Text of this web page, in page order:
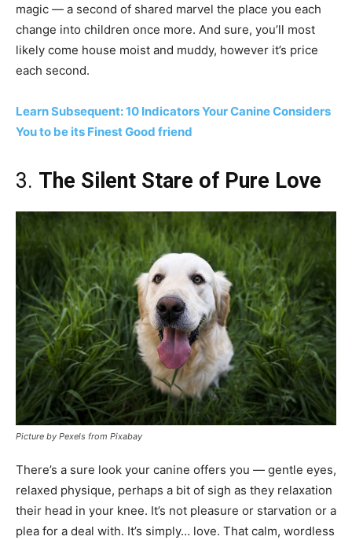
magic — a second of shared marvel the place you each
change into children once more. And sure, you’ll most
likely come house moist and muddy, however it’s price
each second.
Learn Subsequent: 10 Indicators Your Canine Considers
You to be its Finest Good friend
3. The Silent Stare of Pure Love
Picture by Pexels from Pixabay
There’s a sure look your canine offers you — gentle eyes,
relaxed physique, perhaps a bit of sigh as they relaxation
their head in your knee. It’s not pleasure or starvation or a
plea for a deal with. It’s simply… love. That calm, wordless